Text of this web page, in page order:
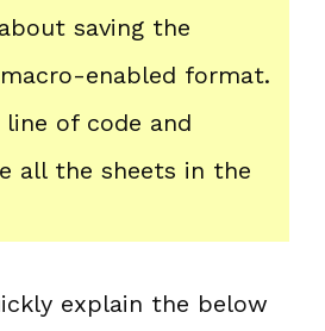
saving the
enabled format.
of code and
all the sheets in the
explain the below